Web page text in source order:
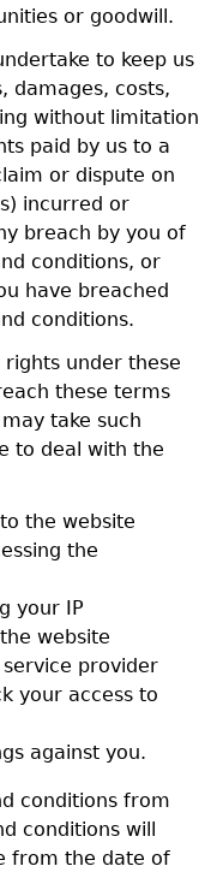
or goodwill.
to keep us
damages, costs,
without limitation
paid by us to a
or dispute on
incurred or
breach by you of
conditions, or
have breached
conditions.
under these
these terms
take such
to deal with the
the website
the
your IP
website
provider
your access to
against you.
conditions from
conditions will
from the date of